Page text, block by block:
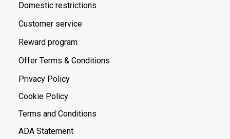
Domestic restrictions
Customer service
Reward program
Offer Terms & Conditions
Privacy Policy
Cookie Policy
Terms and Conditions
ADA Statement